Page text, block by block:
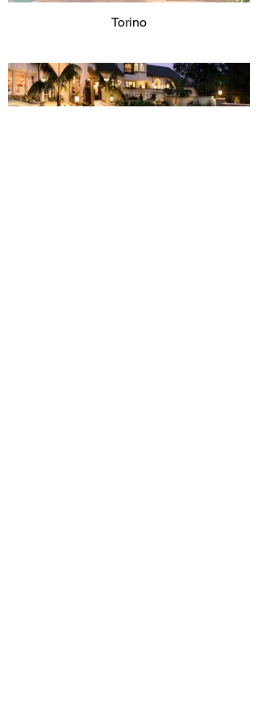
Torino